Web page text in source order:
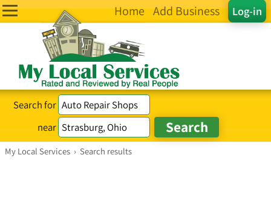
Log-in
Home Add Business
Search for
near
My Local Services › Search results